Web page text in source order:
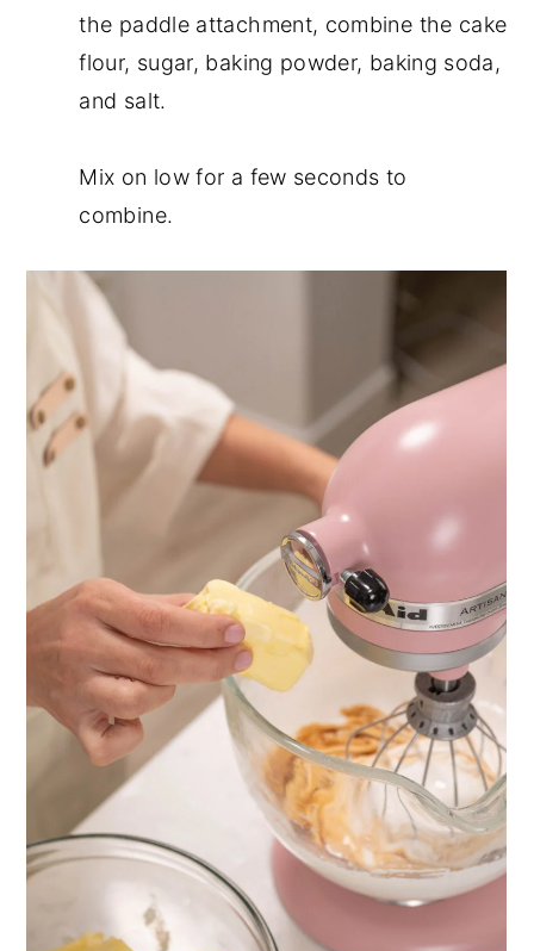
the paddle attachment, combine the cake
flour, sugar, baking powder, baking soda,
and salt.
Mix on low for a few seconds to
combine.